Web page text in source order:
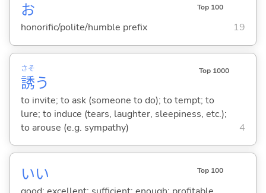
お Top 100
honorific/polite/humble prefix 19
誘
さそ
う
Top 1000
to invite; to ask (someone to do); to tempt; to
lure; to induce (tears, laughter, sleepiness, etc.);
to arouse (e.g. sympathy)
4
いい Top 100